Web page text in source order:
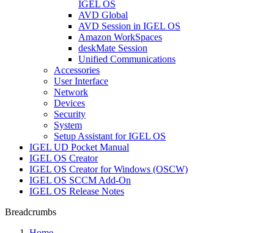
IGEL OS
AVD Global
AVD Session in IGEL OS
Amazon WorkSpaces
deskMate Session
Unified Communications
Accessories
User Interface
Network
Devices
Security
System
Setup Assistant for IGEL OS
IGEL UD Pocket Manual
IGEL OS Creator
IGEL OS Creator for Windows (OSCW)
IGEL OS SCCM Add-On
IGEL OS Release Notes
Breadcrumbs